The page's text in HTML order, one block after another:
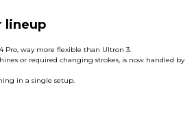
lineup
way more flexible than Ultron 3.
or required changing strokes, is now handled by
in a single setup.